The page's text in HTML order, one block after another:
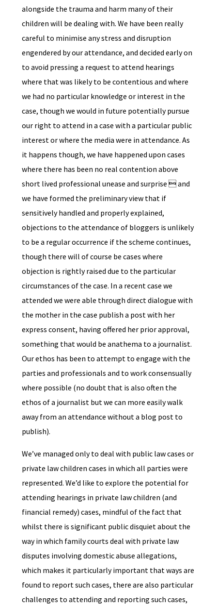
alongside the trauma and harm many of their
children will be dealing with. We have been really
careful to minimise any stress and disruption
engendered by our attendance, and decided early on
to avoid pressing a request to attend hearings
where that was likely to be contentious and where
we had no particular knowledge or interest in the
case, though we would in future potentially pursue
our right to attend in a case with a particular public
interest or where the media were in attendance. As
it happens though, we have happened upon cases
where there has been no real contention above
short lived professional unease and surprise  and
we have formed the preliminary view that if
sensitively handled and properly explained,
objections to the attendance of bloggers is unlikely
to be a regular occurrence if the scheme continues,
though there will of course be cases where
objection is rightly raised due to the particular
circumstances of the case. In a recent case we
attended we were able through direct dialogue with
the mother in the case publish a post with her
express consent, having offered her prior approval,
something that would be anathema to a journalist.
Our ethos has been to attempt to engage with the
parties and professionals and to work consensually
where possible (no doubt that is also often the
ethos of a journalist but we can more easily walk
away from an attendance without a blog post to
publish).
We’ve managed only to deal with public law cases or
private law children cases in which all parties were
represented. We’d like to explore the potential for
attending hearings in private law children (and
financial remedy) cases, mindful of the fact that
whilst there is significant public disquiet about the
way in which family courts deal with private law
disputes involving domestic abuse allegations,
which makes it particularly important that ways are
found to report such cases, there are also particular
challenges to attending and reporting such cases,